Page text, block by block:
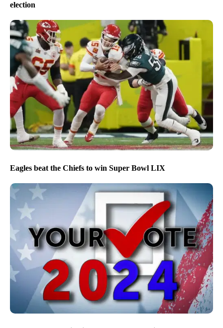
election
Eagles beat the Chiefs to win Super Bowl LIX